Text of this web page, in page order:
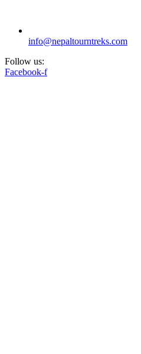
info@nepaltourntreks.com
Follow us:
Facebook-f